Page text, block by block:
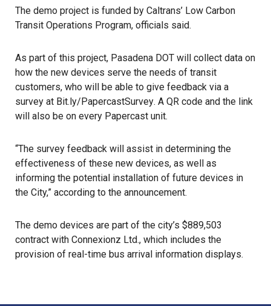
The demo project is funded by Caltrans’ Low Carbon
Transit Operations Program, officials said.
As part of this project, Pasadena DOT will collect data on
how the new devices serve the needs of transit
customers, who will be able to give feedback via a
survey at Bit.ly/PapercastSurvey. A QR code and the link
will also be on every Papercast unit.
“The survey feedback will assist in determining the
effectiveness of these new devices, as well as
informing the potential installation of future devices in
the City,” according to the announcement.
The demo devices are part of the city’s $889,503
contract with Connexionz Ltd., which includes the
provision of real-time bus arrival information displays.